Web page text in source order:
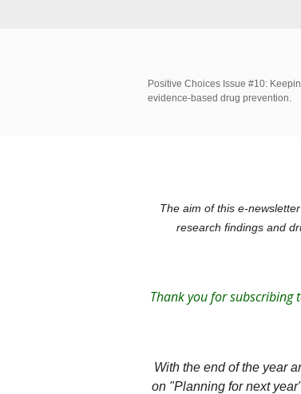
Positive Choices Issue #10:
evidence-based drug prevention.
The aim of this e-
research findings and
Thank you for subscribing
With the end of the year
on "Planning for next